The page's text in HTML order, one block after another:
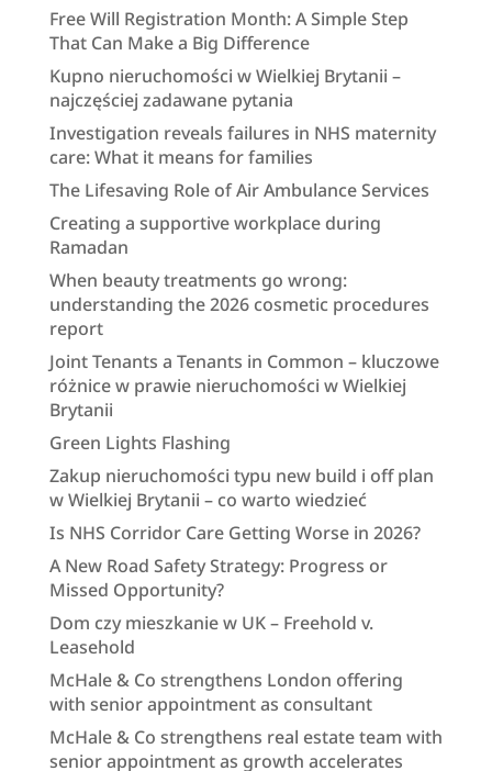
Free Will Registration Month: A Simple Step
That Can Make a Big Difference
Kupno nieruchomości w Wielkiej Brytanii –
najczęściej zadawane pytania
Investigation reveals failures in NHS maternity
care: What it means for families
The Lifesaving Role of Air Ambulance Services
Creating a supportive workplace during
Ramadan
When beauty treatments go wrong:
understanding the 2026 cosmetic procedures
report
Joint Tenants a Tenants in Common – kluczowe
różnice w prawie nieruchomości w Wielkiej
Brytanii
Green Lights Flashing
Zakup nieruchomości typu new build i off plan
w Wielkiej Brytanii – co warto wiedzieć
Is NHS Corridor Care Getting Worse in 2026?
A New Road Safety Strategy: Progress or
Missed Opportunity?
Dom czy mieszkanie w UK – Freehold v.
Leasehold
McHale & Co strengthens London offering
with senior appointment as consultant
McHale & Co strengthens real estate team with
senior appointment as growth accelerates